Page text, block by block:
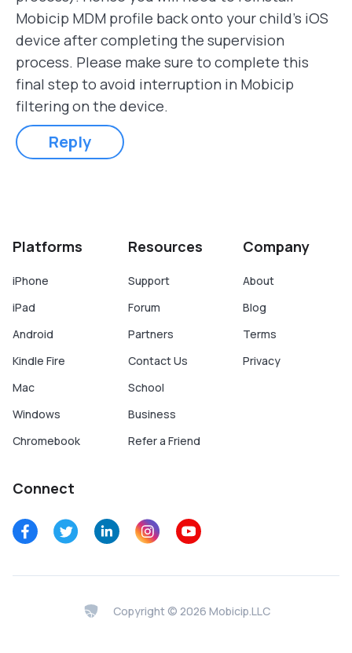
Mobicip MDM profile back onto your child's iOS
device after completing the supervision
process. Please make sure to complete this
final step to avoid interruption in Mobicip
filtering on the device.
Reply
Platforms
iPhone
iPad
Android
Kindle Fire
Mac
Windows
Chromebook
Resources
Support
Forum
Partners
Contact Us
School
Business
Refer a Friend
Company
About
Blog
Terms
Privacy
Connect
Copyright © 2026 Mobicip.LLC